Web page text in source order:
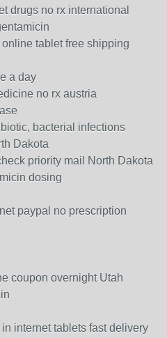
drugs no rx international
tablet free shipping
a day
no rx austria
bacterial infections
Dakota
priority mail North Dakota
dosing
paypal no prescription
coupon overnight Utah
internet tablets fast delivery